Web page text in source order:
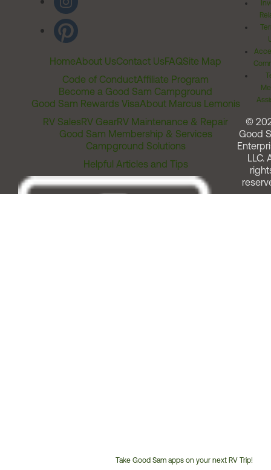
HomeAbout UsContact UsFAQSite Map
Code of ConductAffiliate Program
Become a Good Sam Campground
Good Sam Rewards VisaAbout Marcus Lemonis
RV SalesRV GearRV Maintenance & Repair
Good Sam Membership & Services
Campground Solutions
Helpful Articles and Tips
Take Good Sam apps on your next RV Trip!
©
Good
LLC.